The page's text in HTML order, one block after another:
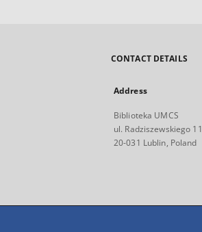
CONTACT DETAILS
Address
Biblioteka UMCS
ul. Radziszewskiego 11
20-031 Lublin, Poland